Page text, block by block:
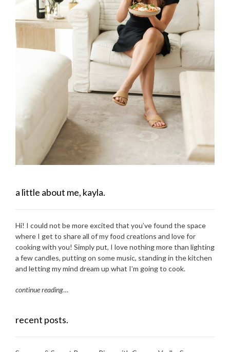
a little about me, kayla.
Hi! I could not be more excited that you’ve found the space
where I get to share all of my food creations and love for
cooking with you! Simply put, I love nothing more than lighting
a few candles, putting on some music, standing in the kitchen
and letting my mind dream up what I’m going to cook.
continue reading…
recent posts.